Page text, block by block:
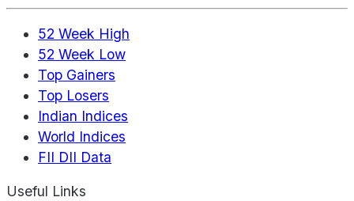
52 Week High
52 Week Low
Top Gainers
Top Losers
Indian Indices
World Indices
FII DII Data
Useful Links